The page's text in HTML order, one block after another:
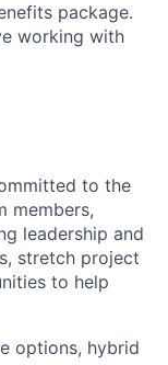
package.
working with
to the
members,
leadership and
stretch project
to help
options, hybrid